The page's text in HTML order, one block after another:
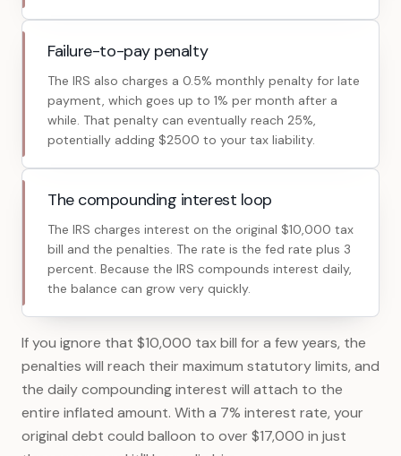
Failure-to-pay penalty
The IRS also charges a 0.5% monthly penalty for late
payment, which goes up to 1% per month after a
while. That penalty can eventually reach 25%,
potentially adding $2500 to your tax liability.
The compounding interest loop
The IRS charges interest on the original $10,000 tax
bill and the penalties. The rate is the fed rate plus 3
percent. Because the IRS compounds interest daily,
the balance can grow very quickly.
If you ignore that $10,000 tax bill for a few years, the
penalties will reach their maximum statutory limits, and
the daily compounding interest will attach to the
entire inflated amount. With a 7% interest rate, your
original debt could balloon to over $17,000 in just